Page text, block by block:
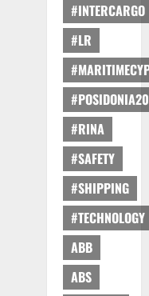
#INTERCARGO
#LR
#RINA
#SAFETY
#SHIPPING
#TECHNOLOGY
ABB
ABS